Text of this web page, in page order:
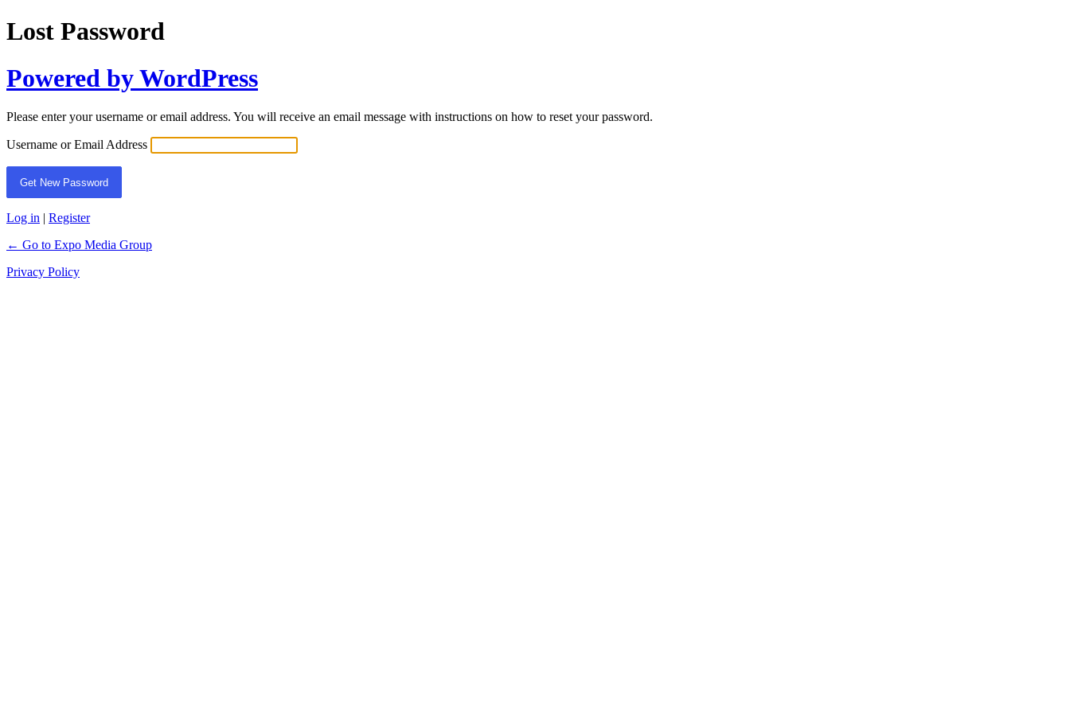
Lost Password
Powered by WordPress
Please enter your username or email address. You will receive an email message with instructions on how to reset your password.
Username or Email Address
Log in | Register
← Go to Expo Media Group
Privacy Policy